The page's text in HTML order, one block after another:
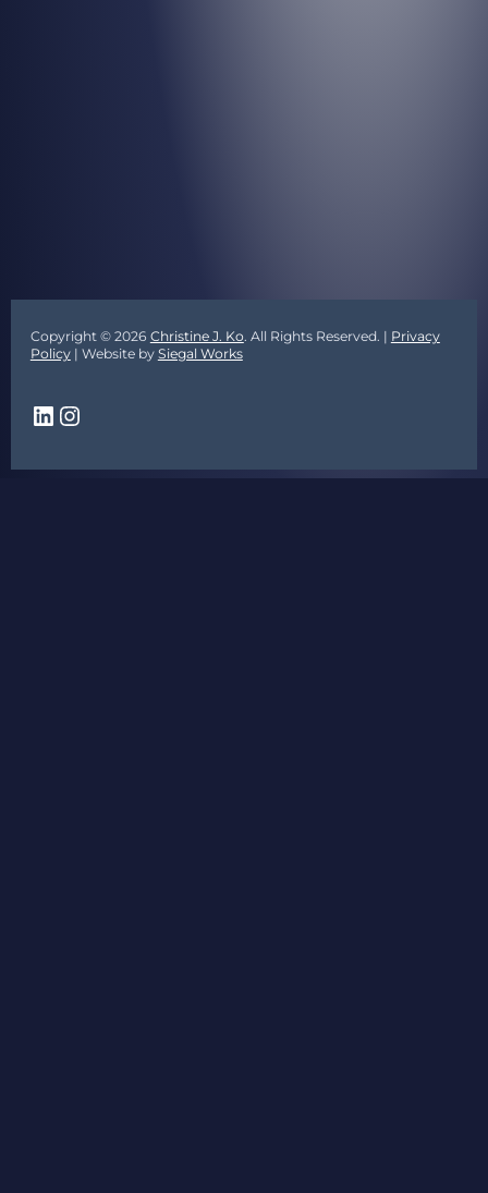
Copyright © 2026 Christine J. Ko. All Rights Reserved. | Privacy
Policy| Website by Siegal Works
LinkedIn
Instagram